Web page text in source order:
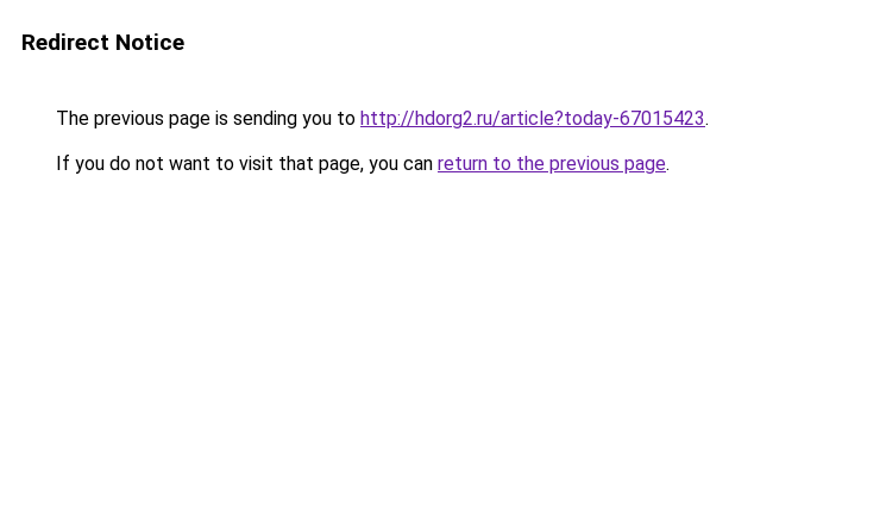
Redirect Notice
The previous page is sending you to http://hdorg2.ru/article?today-67015423.
If you do not want to visit that page, you can return to the previous page.